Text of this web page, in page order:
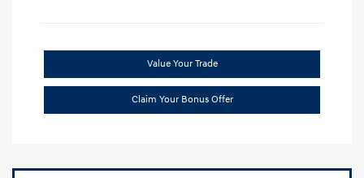
Value Your Trade
Claim Your Bonus Offer